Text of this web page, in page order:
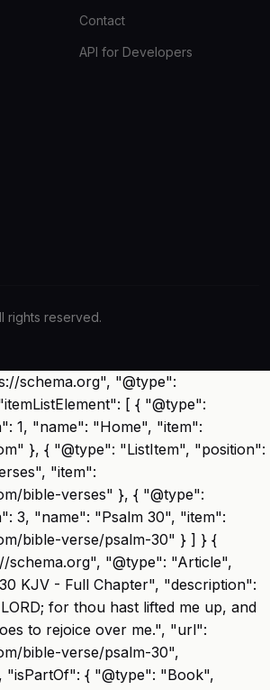
Contact
API for Developers
rights reserved.
schema.org", "@type":
[ { "@type":
1, "name": "Home", "item":
}, { "@type": "ListItem", "position":
"item":
bible-verses" }, { "@type":
3, "name": "Psalm 30", "item":
bible-verse/psalm-30" } ] } {
schema.org", "@type": "Article",
KJV - Full Chapter", "description":
for thou hast lifted me up, and
to rejoice over me.", "url":
bible-verse/psalm-30",
"isPartOf": { "@type": "Book",